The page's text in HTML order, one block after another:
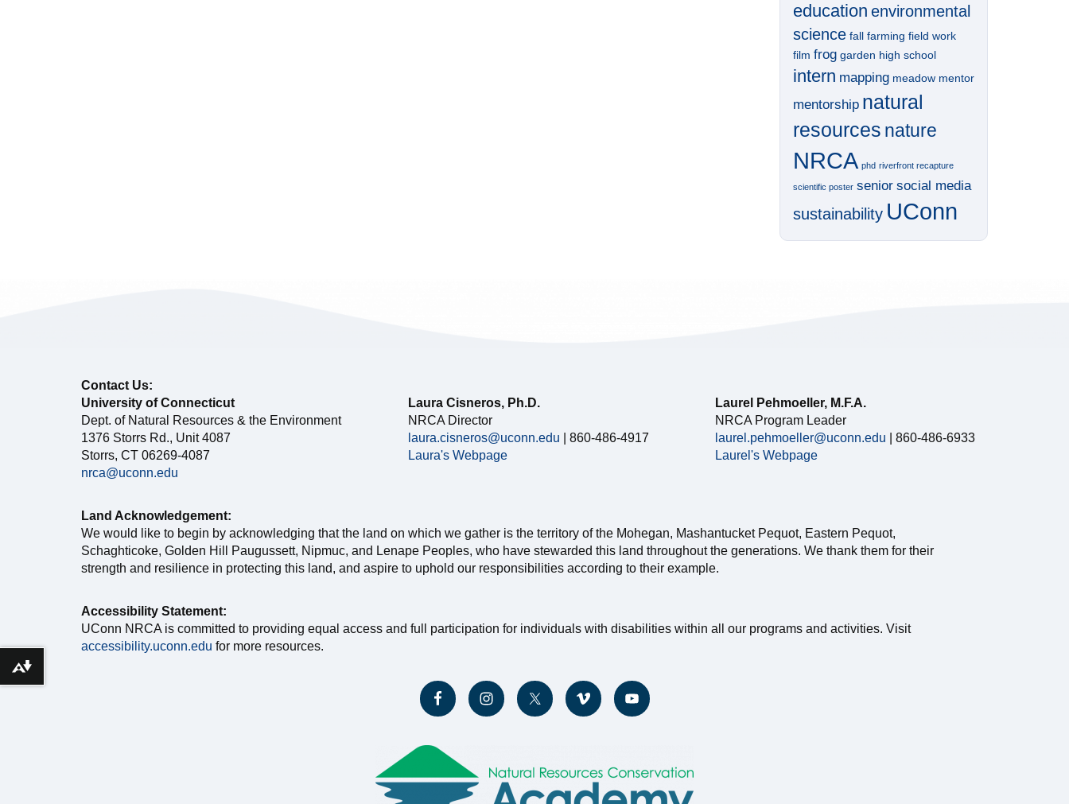
education environmental
science fall farming field work
film frog garden high school
intern mapping meadow mentor
mentorship natural
resources nature
NRCA phd riverfront recapture
scientific poster senior social media
sustainability UConn
Contact Us:
University of Connecticut
Dept. of Natural Resources & the Environment
1376 Storrs Rd., Unit 4087
Storrs, CT 06269-4087
nrca@uconn.edu
Laura Cisneros, Ph.D.
NRCA Director
laura.cisneros@uconn.edu | 860-486-4917
Laura's Webpage
Laurel Pehmoeller, M.F.A.
NRCA Program Leader
laurel.pehmoeller@uconn.edu | 860-486-6933
Laurel's Webpage
Land Acknowledgement:
We would like to begin by acknowledging that the land on which we gather is the territory of the Mohegan, Mashantucket Pequot, Eastern Pequot,
Schaghticoke, Golden Hill Paugussett, Nipmuc, and Lenape Peoples, who have stewarded this land throughout the generations. We thank them for their
strength and resilience in protecting this land, and aspire to uphold our responsibilities according to their example.
Accessibility Statement:
UConn NRCA is committed to providing equal access and full participation for individuals with disabilities within all our programs and activities. Visit
accessibility.uconn.edu for more resources.
Download alternative formats ...